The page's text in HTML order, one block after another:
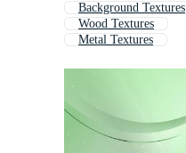
Background Textures
Wood Textures
Metal Textures